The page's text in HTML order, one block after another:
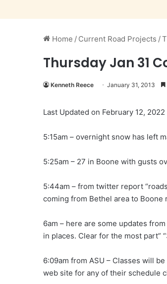
Home / Current Road Projects /
Thursday Jan 31
Kenneth Reece January 31, 2013
Last Updated on February 12,
5:15am – overnight snow has left
5:25am – 27 in Boone with gusts
5:44am – from twitter report
coming from Bethel area to Boone
6am – here are some updates
in places. Clear for the most part”
6:09am from ASU – Classes will
web site for any of their schedule